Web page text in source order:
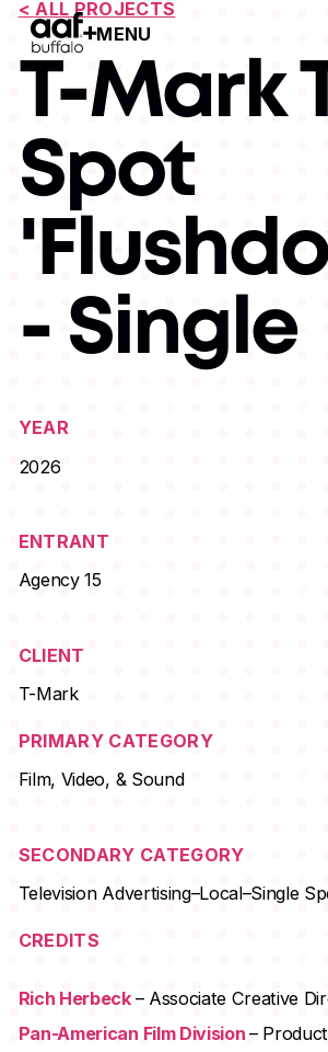
MENU
Open Menu
< ALL PROJECTS
T-Mark
Spot
- Single
YEAR
2026
ENTRANT
Agency 15
CLIENT
T-Mark
PRIMARY CATEGORY
Film, Video, & Sound
SECONDARY CATEGORY
Television Advertising–Local–Single
CREDITS
Rich Herbeck – Associate Creative
Pan-American Film Division –